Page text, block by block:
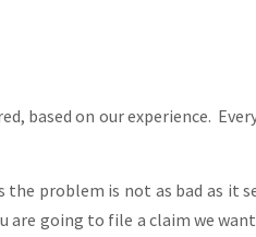
based on our experience.
problem is not as bad as it
are going to file a claim we